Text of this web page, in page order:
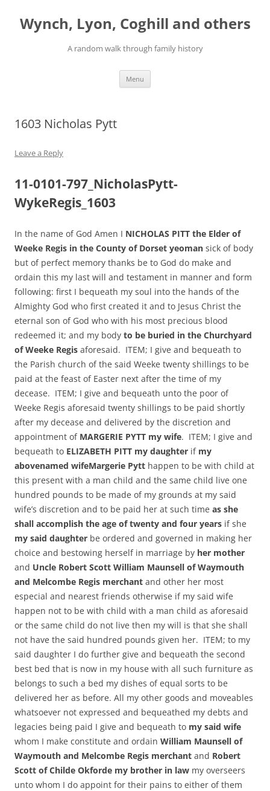
content
Wynch, Lyon, Coghill and others
A random walk through family history
Menu
1603 Nicholas Pytt
Leave a Reply
11-0101-797_NicholasPytt-
WykeRegis_1603
In the name of God Amen I NICHOLAS PITT the Elder of
Weeke Regis in the County of Dorset yeoman sick of body
but of perfect memory thanks be to God do make and
ordain this my last will and testament in manner and form
following: first I bequeath my soul into the hands of the
Almighty God who first created it and to Jesus Christ the
eternal son of God who with his most precious blood
redeemed it; and my body to be buried in the Churchyard
of Weeke Regis aforesaid. ITEM; I give and bequeath to
the Parish church of the said Weeke twenty shillings to be
paid at the feast of Easter next after the time of my
decease. ITEM; I give and bequeath unto the poor of
Weeke Regis aforesaid twenty shillings to be paid shortly
after my decease and delivered by the discretion and
appointment of MARGERIE PYTT my wife. ITEM; I give and
bequeath to ELIZABETH PITT my daughter if my
abovenamed wifeMargerie Pytt happen to be with child at
this present with a man child and the same child live one
hundred pounds to be made of my grounds at my said
wife’s discretion and to be paid her at such time as she
shall accomplish the age of twenty and four years if she
my said daughter be ordered and governed in making her
choice and bestowing herself in marriage by her mother
and Uncle Robert Scott William Maunsell of Waymouth
and Melcombe Regis merchant and other her most
especial and nearest friends otherwise if my said wife
happen not to be with child with a man child as aforesaid
or the same child do not live then my will is that she shall
not have the said hundred pounds given her. ITEM; to my
said daughter I do further give and bequeath the second
best bed that is now in my house with all such furniture as
belongs to such a bed my dishes of equal sorts to be
delivered her as before. All my other goods and moveables
whatsoever not expressed and bequeathed my debts and
legacies being paid I give and bequeath to my said wife
whom I make constitute and ordain William Maunsell of
Waymouth and Melcombe Regis merchant and Robert
Scott of Childe Okforde my brother in law my overseers
unto whom I do appoint for their pains to either of them